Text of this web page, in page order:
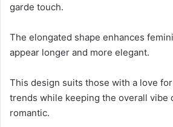
garde touch.
The elongated shape enhances
appear longer and more elegant.
This design suits those with a love
trends while keeping the overall vibe
romantic.